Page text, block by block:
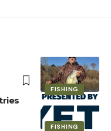
FISHING
FISHING